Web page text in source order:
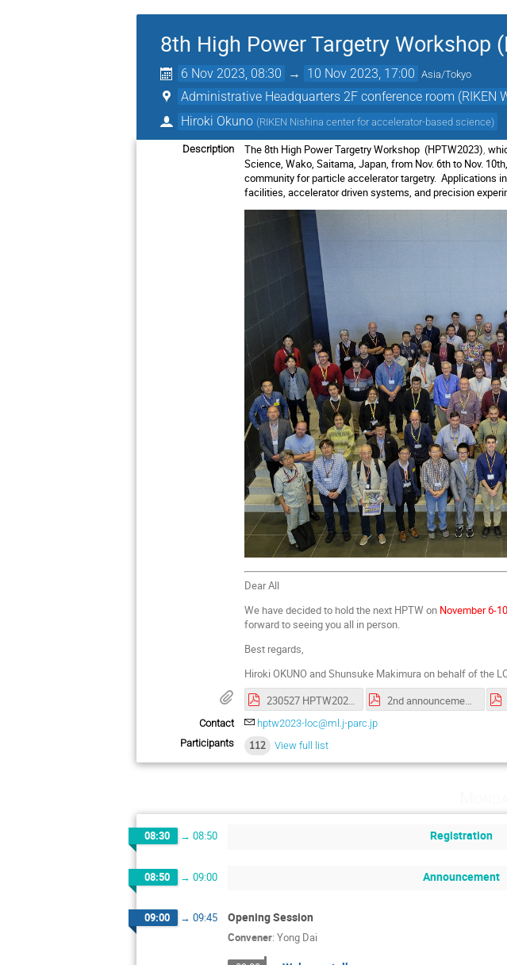
8th High Power Targetry Workshop
6 Nov 2023, 08:30 → 10 Nov 2023, 17:00 Asia/Tokyo
Administrative Headquarters 2F conference room (RIKEN
Hiroki Okuno (RIKEN Nishina center for accelerator-based science)
Description The 8th High Power Targetry Workshop (HPTW2023)
Science, Wako, Saitama, Japan, from Nov. 6th to Nov.
community for particle accelerator targetry. Applications
facilities, accelerator driven systems, and precision
Dear All
We have decided to hold the next HPTW on November 6-
forward to seeing you all in person.
Best regards,
Hiroki OKUNO and Shunsuke Makimura on behalf of the
230527 HPTW2023 1st announcement_SPC .pdf
Contact
hptw2023-loc@ml.j-parc.jp
Participants
112 View full list
08:30 → 08:50 Registration
08:50 → 09:00 Announcement
09:00 → 09:45 Opening Session
Convener: Yong Dai